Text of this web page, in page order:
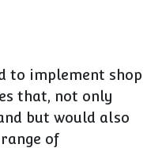
to implement shop
that, not only
but would also
of